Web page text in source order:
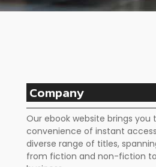
Company
Our ebook website brings you
convenience of instant
diverse range of titles,
from fiction and non-fiction